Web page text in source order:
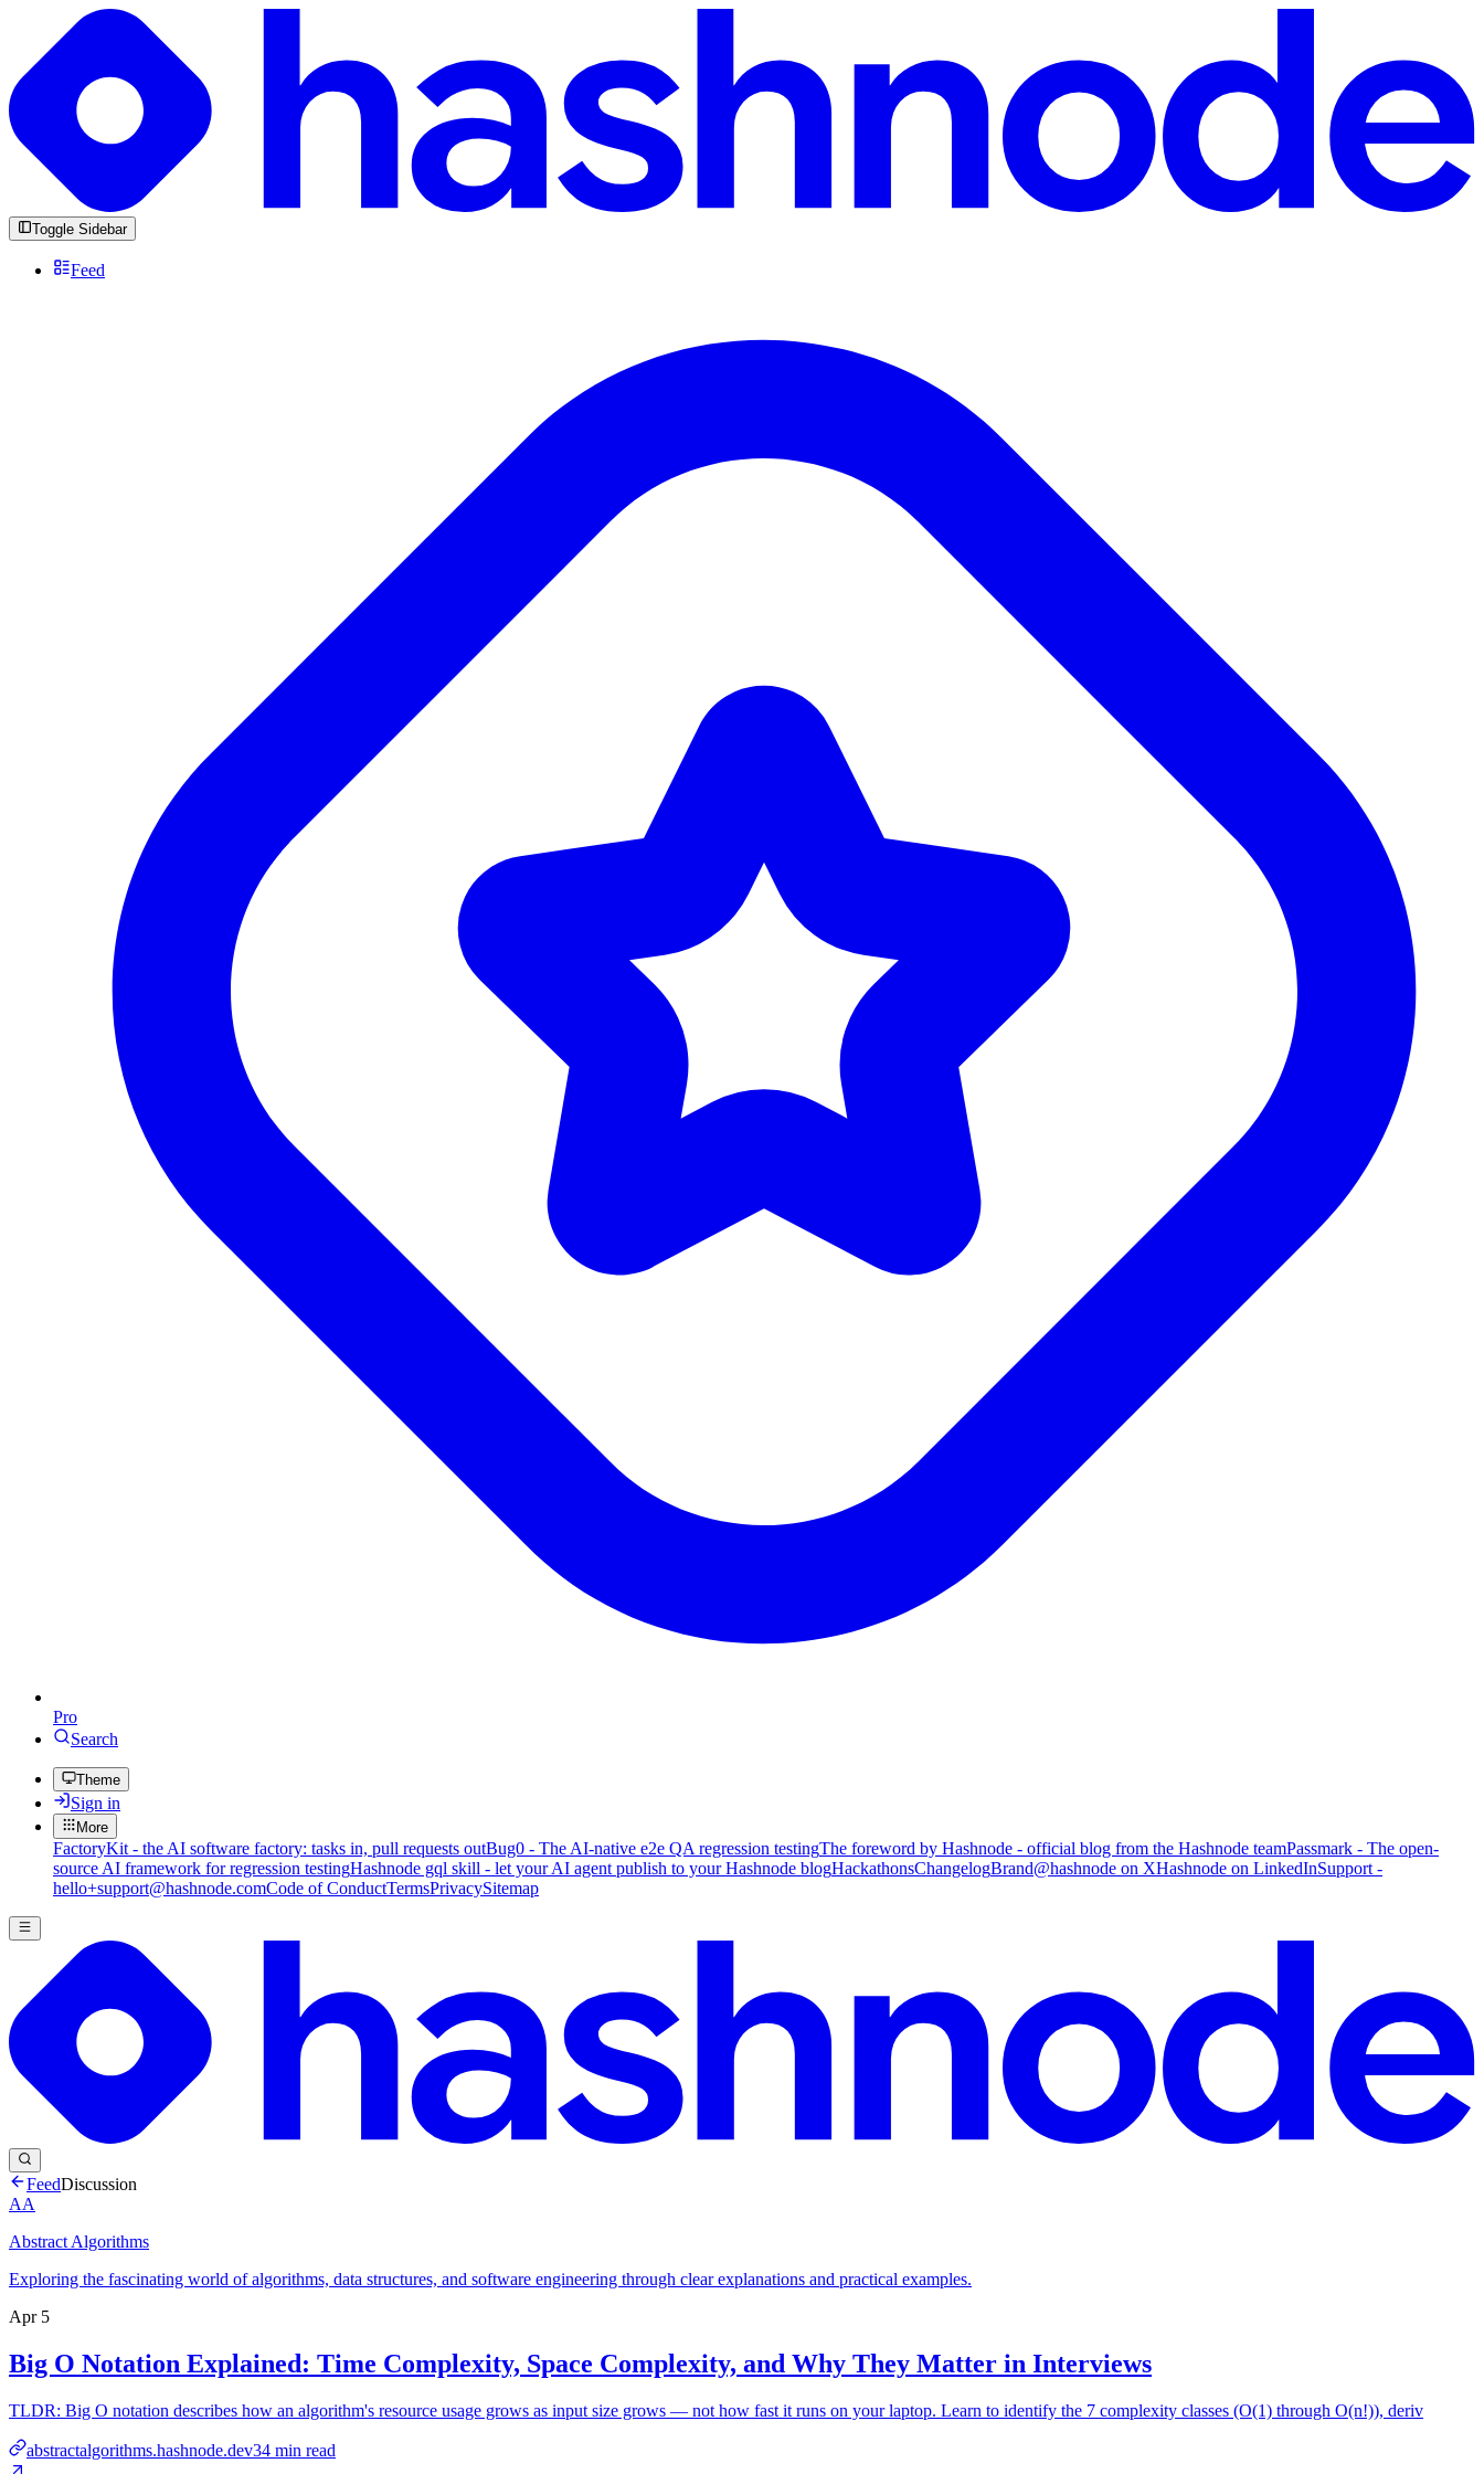
Toggle Sidebar
Feed
Pro
Search
Theme
Sign in
More
FactoryKit - the AI software factory: tasks in, pull requests outBug0 - The AI-native e2e QA regression testingThe foreword by Hashnode - official blog from the Hashnode teamPassmark - The open-
source AI framework for regression testingHashnode gql skill - let your AI agent publish to your Hashnode blogHackathonsChangelogBrand@hashnode on XHashnode on LinkedInSupport -
hello+support@hashnode.comCode of ConductTermsPrivacySitemap
FeedDiscussion
AA
Abstract Algorithms
Exploring the fascinating world of algorithms, data structures, and software engineering through clear explanations and practical examples.
Apr 5
Big O Notation Explained: Time Complexity, Space Complexity, and Why They Matter in Interviews
TLDR: Big O notation describes how an algorithm's resource usage grows as input size grows — not how fast it runs on your laptop. Learn to identify the 7 complexity classes (O(1) through O(n!)), deriv
abstractalgorithms.hashnode.dev34 min read